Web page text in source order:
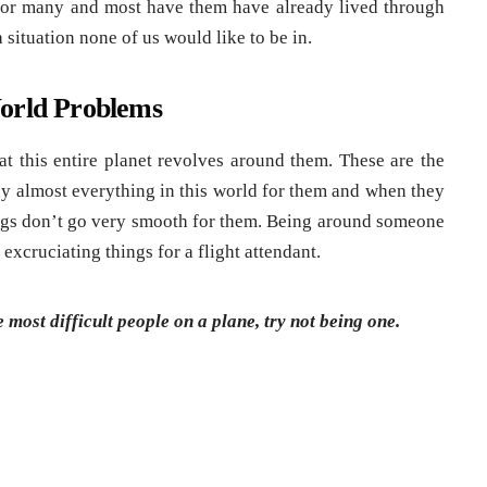
many and most have them have already lived through
none of us would like to be in.
Problems
this entire planet revolves around them. These are the
almost everything in this world for them and when they
don’t go very smooth for them. Being around someone
things for a flight attendant.
most difficult people on a plane, try not being one.